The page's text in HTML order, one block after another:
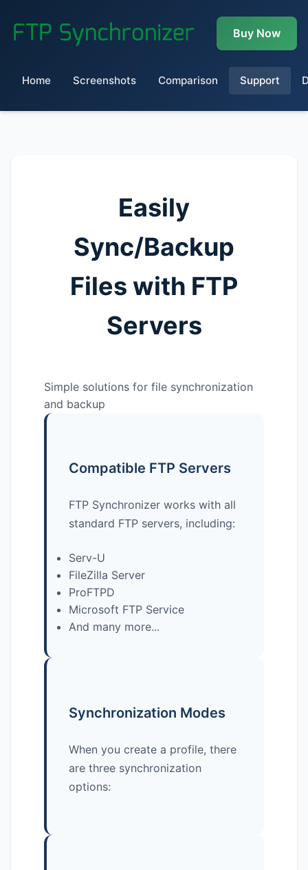
Home Screenshots Comparison Support
Buy Now
Easily
Sync/Backup
Files with FTP
Servers
Simple solutions for file synchronization
and backup
Compatible FTP Servers
FTP Synchronizer works with all
standard FTP servers, including:
Serv-U
FileZilla Server
ProFTPD
Microsoft FTP Service
And many more...
Synchronization Modes
When you create a profile, there
are three synchronization
options: